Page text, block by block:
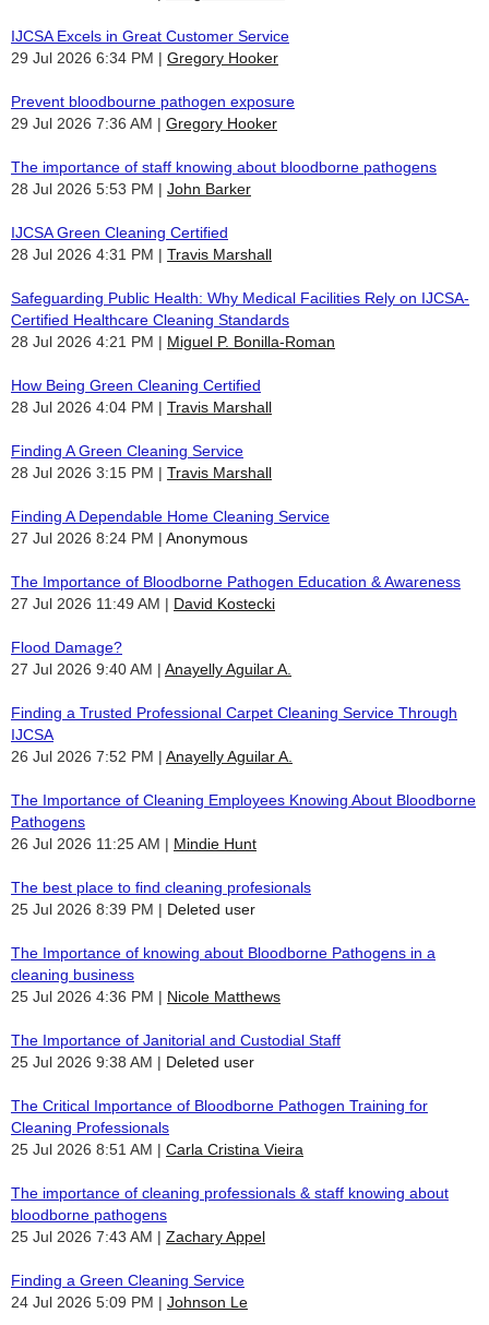
IJCSA Excels in Great Customer Service
29 Jul 2026 6:34 PM
Gregory Hooker
Prevent bloodbourne pathogen exposure
29 Jul 2026 7:36 AM
Gregory Hooker
The importance of staff knowing about bloodborne pathogens
28 Jul 2026 5:53 PM
John Barker
IJCSA Green Cleaning Certified
28 Jul 2026 4:31 PM
Travis Marshall
Safeguarding Public Health: Why Medical Facilities Rely on IJCSA-
Certified Healthcare Cleaning Standards
28 Jul 2026 4:21 PM
Miguel P. Bonilla-Roman
How Being Green Cleaning Certified
28 Jul 2026 4:04 PM
Travis Marshall
Finding A Green Cleaning Service
28 Jul 2026 3:15 PM
Travis Marshall
Finding A Dependable Home Cleaning Service
27 Jul 2026 8:24 PM
Anonymous
The Importance of Bloodborne Pathogen Education & Awareness
27 Jul 2026 11:49 AM
David Kostecki
Flood Damage?
27 Jul 2026 9:40 AM
Anayelly Aguilar A.
Finding a Trusted Professional Carpet Cleaning Service Through
IJCSA
26 Jul 2026 7:52 PM
Anayelly Aguilar A.
The Importance of Cleaning Employees Knowing About Bloodborne
Pathogens
26 Jul 2026 11:25 AM
Mindie Hunt
The best place to find cleaning profesionals
25 Jul 2026 8:39 PM
Deleted user
The Importance of knowing about Bloodborne Pathogens in a
cleaning business
25 Jul 2026 4:36 PM
Nicole Matthews
The Importance of Janitorial and Custodial Staff
25 Jul 2026 9:38 AM
Deleted user
The Critical Importance of Bloodborne Pathogen Training for
Cleaning Professionals
25 Jul 2026 8:51 AM
Carla Cristina Vieira
The importance of cleaning professionals & staff knowing about
bloodborne pathogens
25 Jul 2026 7:43 AM
Zachary Appel
Finding a Green Cleaning Service
24 Jul 2026 5:09 PM
Johnson Le